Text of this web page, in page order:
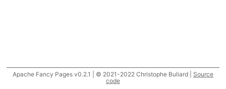
Apache Fancy Pages v0.2.1 | © 2021-2022 Christophe Buliard | Source
code